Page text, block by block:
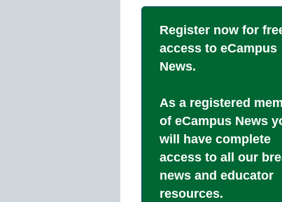
Register now for
access to eCampus
News.
As a registered
of eCampus News
will have complete
access to all our
news and educator
resources.